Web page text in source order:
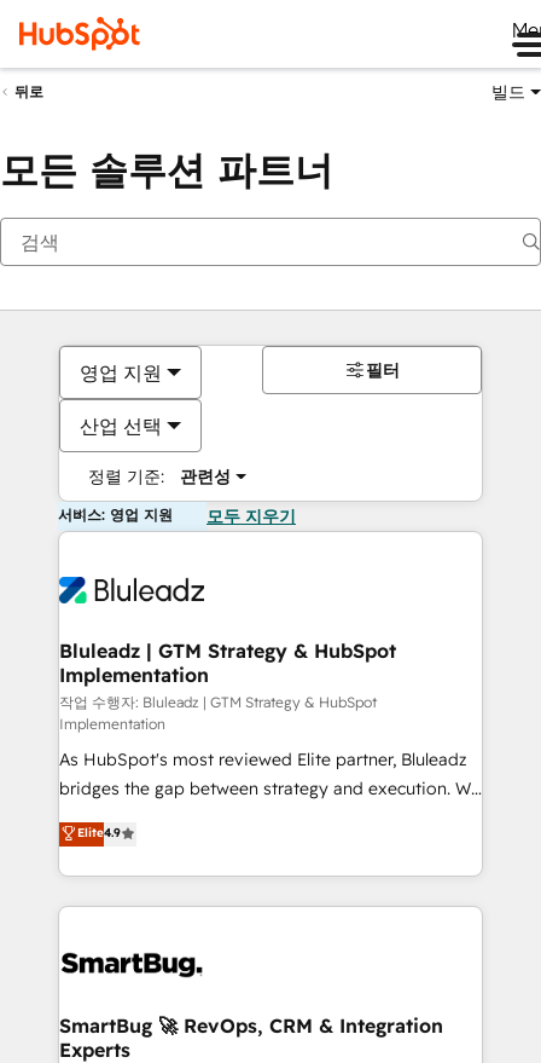
뒤로 빌드
모든 솔루션 파트너
영업 지원
산업 선택
정렬 기준: 관련성
필터
서비스: 영업 지원 모두 지우기
Bluleadz | GTM Strategy & HubSpot
Implementation
작업 수행자: Bluleadz | GTM Strategy & HubSpot
Implementation
As HubSpot's most reviewed Elite partner, Bluleadz
bridges the gap between strategy and execution. We
don't just "set up tools" — we install the GTM
Operating System (GTM OS) to align your leadership
and engineer a portal that drives predictable
revenue velocity. 🚀 GTM Strategy & Alignment
stalling growth. Fix your ICP, Math, and Story to stop
Scalable Architecture: Zero-technical-debt setup
across all Hubs, validated by our 7 HubSpot
Elite4.9
SmartBug 🚀 RevOps, CRM & Integration
Experts